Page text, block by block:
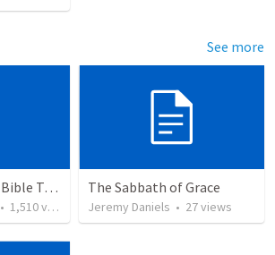
See more
One hundred two Bible Topics
• 1,510views
The Sabbath of Grace
Jeremy Daniels • 27views